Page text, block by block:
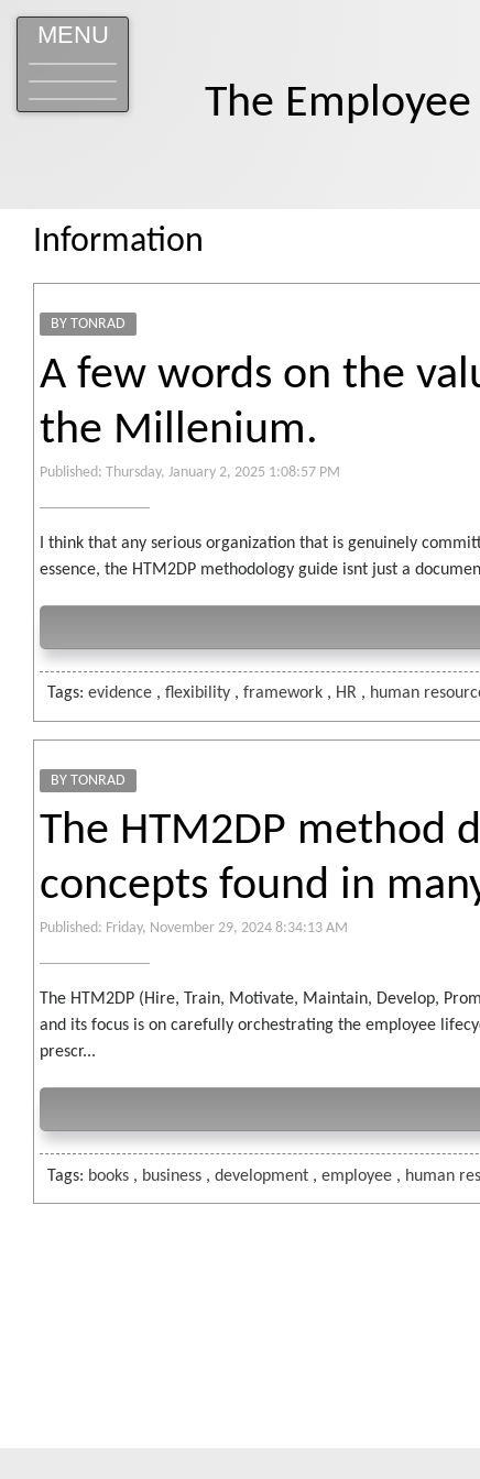
MENU
The
Information
BY TONRAD
A few words on the
the Millenium.
Published: Thursday, January 2, 2025 1:08:57 PM
I think that any serious organization that is genuinely
essence, the HTM2DP methodology guide isnt just a
Tags:evidence ,flexibility ,framework , HR , human
BY TONRAD
The HTM2DP method
concepts found in
Published: Friday, November 29, 2024 8:34:13 AM
The HTM2DP (Hire, Train, Motivate, Maintain, Develop,
and its focus is on carefully orchestrating the employee
prescr...
Tags: books , business ,development ,employee , human